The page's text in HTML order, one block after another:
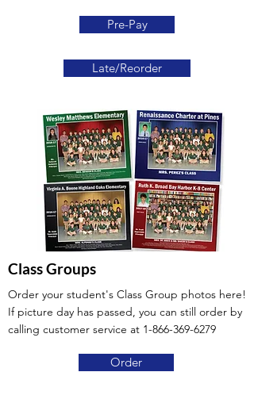
Pre-Pay
Late/Reorder
Class Groups
Order your student's Class Group photos here!
If picture day has passed, you can still order by
calling customer service at 1-866-369-6279
Order